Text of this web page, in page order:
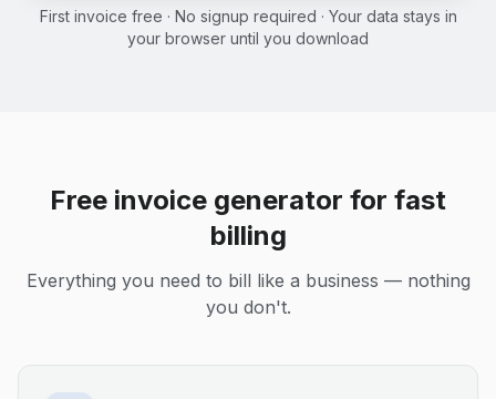
First invoice free · No signup required · Your data stays in
your browser until you download
Free invoice generator for fast
billing
Everything you need to bill like a business — nothing
you don't.